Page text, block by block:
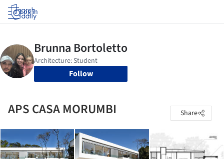
Log in
Follow
APS CASA MORUMBI Share